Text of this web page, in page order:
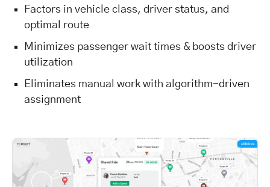
Factors in vehicle class, driver status, and
optimal route
Minimizes passenger wait times & boosts driver
utilization
Eliminates manual work with algorithm-driven
assignment